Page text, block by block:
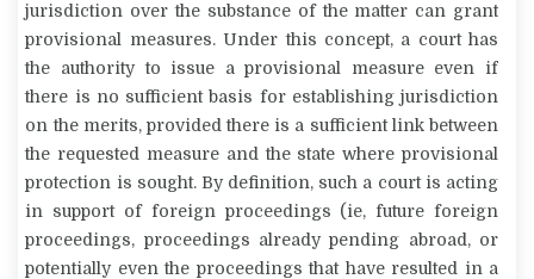
jurisdiction over the substance of the matter can grant
provisional measures. Under this concept, a court has
the authority to issue a provisional measure even if
there is no sufficient basis for establishing jurisdiction
on the merits, provided there is a sufficient link between
the requested measure and the state where provisional
protection is sought. By definition, such a court is acting
in support of foreign proceedings (ie, future foreign
proceedings, proceedings already pending abroad, or
potentially even the proceedings that have resulted in a